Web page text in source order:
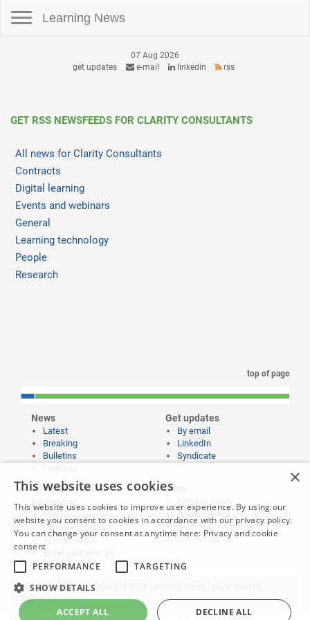
Learning News
07 Aug 2026
get updates
e-mail linkedin rss
GET RSS NEWSFEEDS FOR CLARITY CONSULTANTS
All news for Clarity Consultants
Contracts
Digital learning
Events and webinars
General
Learning technology
People
Research
top of page
News
Latest
Breaking
Bulletins
Get updates
By email
LinkedIn
Syndicate
Publishing and
Partnering
Propose a feature
Sponsorships
Event partnerships
More
Editorial policy
Privacy policy
Submissions policy
Contact us
Website content © copyright 2026 Learning News |
Website credits
×
This website uses cookies
This website uses cookies to improve user experience. By using our
website you consent to cookies in accordance with our privacy policy.
You can change your consent at anytime here: Privacy and cookie
consent
PERFORMANCE
TARGETING
SHOW DETAILS
ACCEPT ALL DECLINE ALL